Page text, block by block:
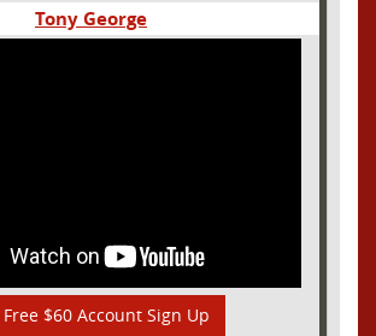
Tony George
Free $60 Account Sign Up